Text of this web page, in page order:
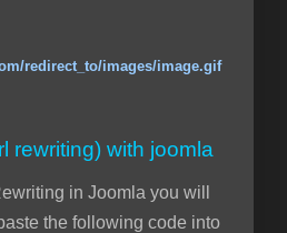
redirect_to/images/image.gif
rewriting) with joomla
in Joomla you will
the following code into